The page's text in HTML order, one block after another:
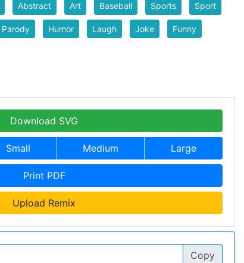
Abstract Art Baseball Sports Sport
Parody Humor Laugh Joke Funny
Download SVG
Small Medium Large
Print PDF
Upload Remix
Copy